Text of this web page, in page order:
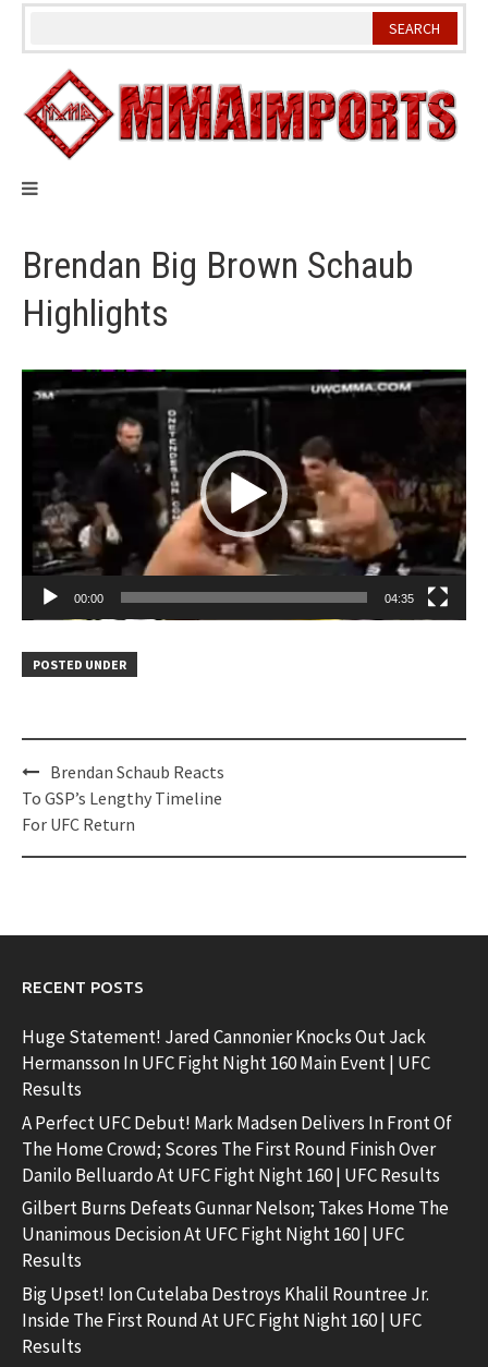
Skip
Brendan Big Brown Schaub
Highlights
Video
00:00 04:35
POSTED UNDER
Post
navigation
Brendan Schaub Reacts
To GSP’s Lengthy Timeline
For UFC Return
RECENT POSTS
Huge Statement! Jared Cannonier Knocks Out Jack
Hermansson In UFC Fight Night 160 Main Event | UFC
Results
A Perfect UFC Debut! Mark Madsen Delivers In Front Of
The Home Crowd; Scores The First Round Finish Over
Danilo Belluardo At UFC Fight Night 160 | UFC Results
Gilbert Burns Defeats Gunnar Nelson; Takes Home The
Unanimous Decision At UFC Fight Night 160 | UFC
Results
Big Upset! Ion Cutelaba Destroys Khalil Rountree Jr.
Inside The First Round At UFC Fight Night 160 | UFC
Results